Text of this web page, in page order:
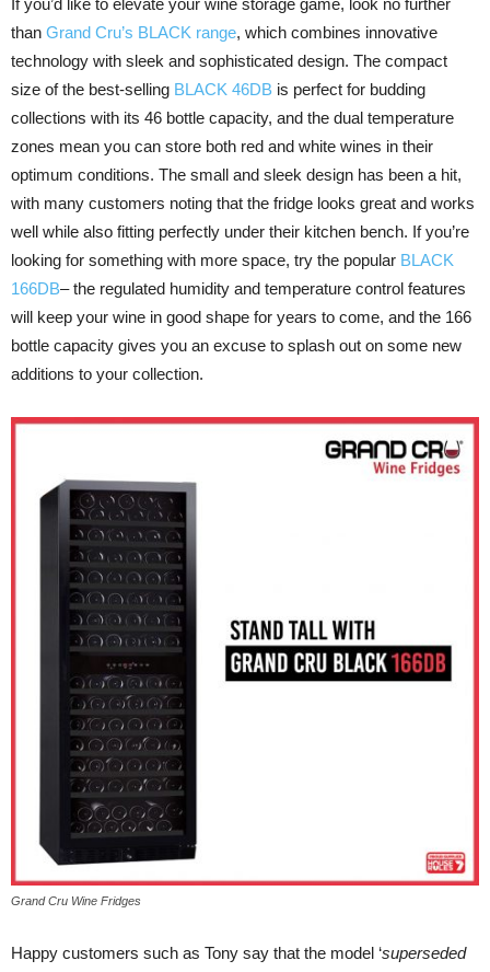
If you’d like to elevate your wine storage game, look no further
than Grand Cru’s BLACK range, which combines innovative
technology with sleek and sophisticated design. The compact
size of the best-selling BLACK 46DB is perfect for budding
collections with its 46 bottle capacity, and the dual temperature
zones mean you can store both red and white wines in their
optimum conditions. The small and sleek design has been a hit,
with many customers noting that the fridge looks great and works
well while also fitting perfectly under their kitchen bench. If you’re
looking for something with more space, try the popular BLACK
166DB– the regulated humidity and temperature control features
will keep your wine in good shape for years to come, and the 166
bottle capacity gives you an excuse to splash out on some new
additions to your collection.
Grand Cru Wine Fridges
Happy customers such as Tony say that the model ‘superseded